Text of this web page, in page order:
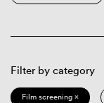
Filter by category
Film screening ×